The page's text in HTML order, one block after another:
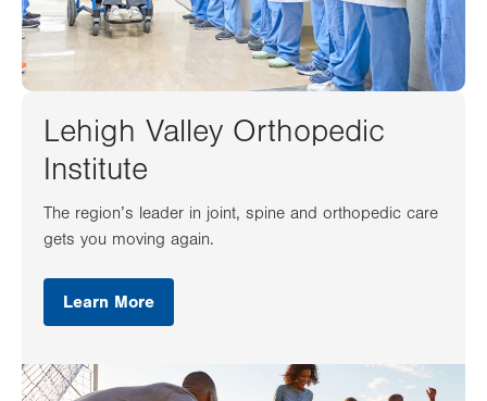
Lehigh Valley Orthopedic
Institute
The region’s leader in joint, spine and orthopedic care
gets you moving again.
Learn More